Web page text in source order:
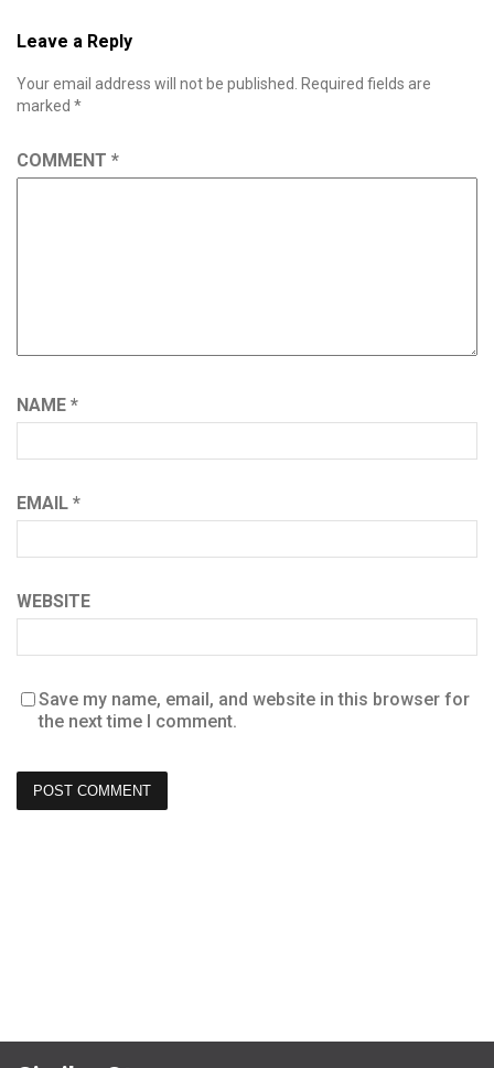
Leave a Reply
Your email address will not be published.
Required fields are
marked *
COMMENT *
NAME *
EMAIL *
WEBSITE
Save my name, email, and website in this browser for
the next time I comment.